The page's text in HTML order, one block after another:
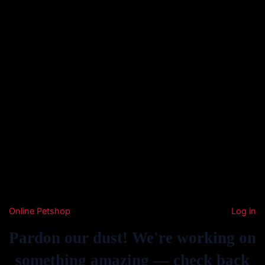
Online Petshop Log in
Pardon our dust! We're working on
something amazing — check back